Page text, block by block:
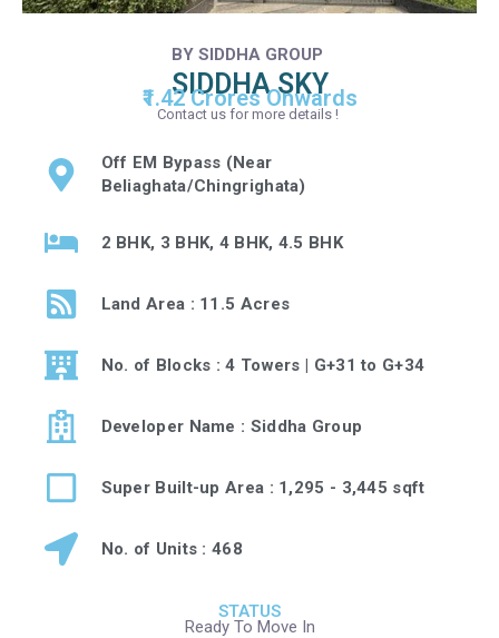
BY SIDDHA GROUP
SIDDHA SKY
₹1.42 Crores Onwards
Contact us for more details !
Off EM Bypass (Near
Beliaghata/Chingrighata)
2 BHK, 3 BHK, 4 BHK, 4.5 BHK
Land Area : 11.5 Acres
No. of Blocks : 4 Towers | G+31 to G+34
Developer Name : Siddha Group
Super Built-up Area : 1,295 - 3,445 sqft
No. of Units : 468
STATUS
Ready To Move In